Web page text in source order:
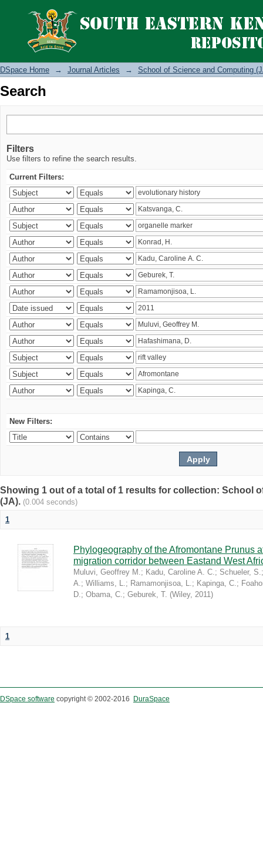
Search
DSpace Home → Journal Articles → School of Science and Computing
Search
Filters
Use filters to refine the search results.
Current Filters:
New Filters:
Showing 1 out of a total of 1 results for collection: School
(JA). (0.004 seconds)
1
Phylogeography of the Afromontane Prunus
migration corridor between Eastand West
Muluvi, Geoffrey M.; Kadu, Caroline A. C.; Schueler, S.
A.; Williams, L.; Ramamonjisoa, L.; Kapinga, C.;
D.; Obama, C.; Geburek, T. (Wiley, 2011)
1
DSpace software copyright © 2002-2016 DuraSpace